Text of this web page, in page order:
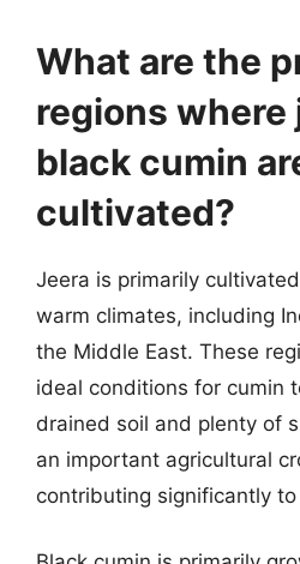
What are the
regions where
black cumin
cultivated?
Jeera is primarily
warm climates, including
the Middle East. These
ideal conditions for cumin
drained soil and plenty of
an important agricultural
contributing significantly